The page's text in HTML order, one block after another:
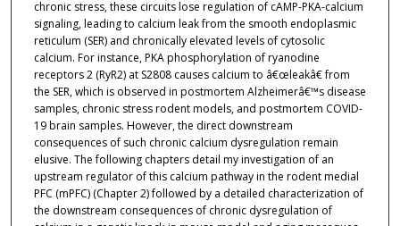
chronic stress, these circuits lose regulation of cAMP-PKA-calcium
signaling, leading to calcium leak from the smooth endoplasmic
reticulum (SER) and chronically elevated levels of cytosolic
calcium. For instance, PKA phosphorylation of ryanodine
receptors 2 (RyR2) at S2808 causes calcium to â€œleakâ€ from
the SER, which is observed in postmortem Alzheimerâ€™s disease
samples, chronic stress rodent models, and postmortem COVID-
19 brain samples. However, the direct downstream
consequences of such chronic calcium dysregulation remain
elusive. The following chapters detail my investigation of an
upstream regulator of this calcium pathway in the rodent medial
PFC (mPFC) (Chapter 2) followed by a detailed characterization of
the downstream consequences of chronic dysregulation of